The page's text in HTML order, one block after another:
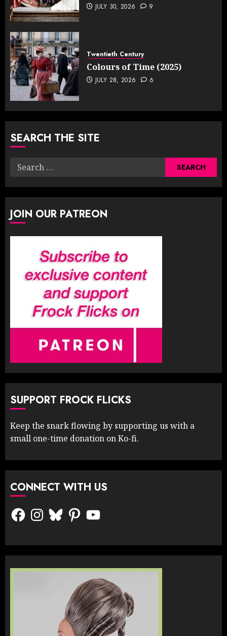
JULY 30, 2026 9
Twentieth Century
Colours of Time (2025)
JULY 28, 2026 6
SEARCH THE SITE
Search
JOIN OUR PATREON
SUPPORT FROCK FLICKS
Keep the snark flowing by supporting us with a
small one-time donation on Ko-fi.
CONNECT WITH US
FacebookInstagram
BlueskyPinterestYouTube